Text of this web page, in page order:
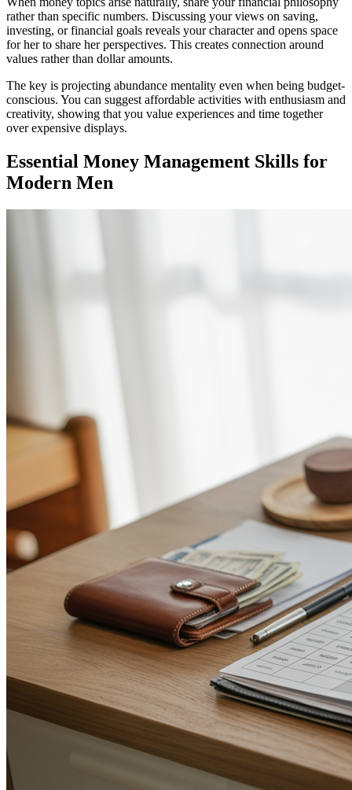
rather than specific numbers. Discussing your views on saving,
investing, or financial goals reveals your character and opens space
for her to share her perspectives. This creates connection around
values rather than dollar amounts.
The key is projecting abundance mentality even when being budget-
conscious. You can suggest affordable activities with enthusiasm and
creativity, showing that you value experiences and time together
over expensive displays.
Essential Money Management Skills for
Modern Men